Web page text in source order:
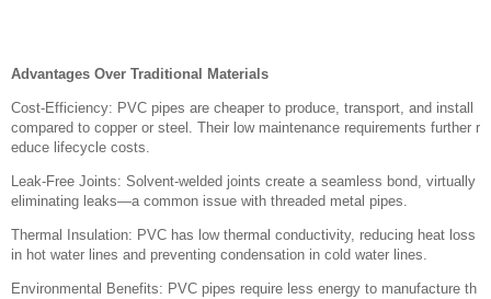
Advantages Over Traditional Materials
Cost-Efficiency: PVC pipes are cheaper to produce, transport, and install
compared to copper or steel. Their low maintenance requirements further r
educe lifecycle costs.
Leak-Free Joints: Solvent-welded joints create a seamless bond, virtually
eliminating leaks—a common issue with threaded metal pipes.
Thermal Insulation: PVC has low thermal conductivity, reducing heat loss
in hot water lines and preventing condensation in cold water lines.
Environmental Benefits: PVC pipes require less energy to manufacture th